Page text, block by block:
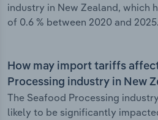
industry in New Zealand, which
of 0.6 % between 2020 and 2025.
How may import tariffs
Processing industry in New
The Seafood Processing
likely to be significantly